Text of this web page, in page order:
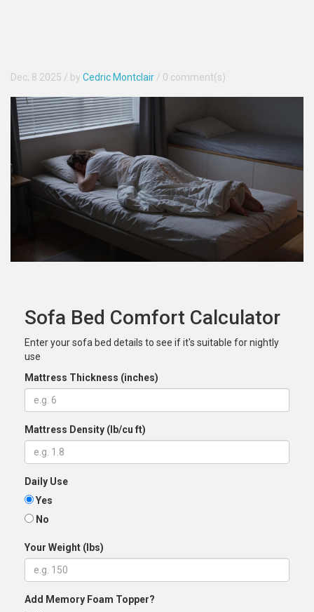
Dec, 8 2025 / by Cedric Montclair / 0 comment(s)
Sofa Bed Comfort Calculator
Enter your sofa bed details to see if it's suitable for nightly
use
Mattress Thickness (inches)
Mattress Density (lb/cu ft)
Daily Use
Yes
No
Your Weight (lbs)
Add Memory Foam Topper?